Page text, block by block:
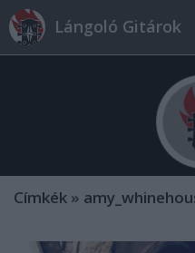
Lángoló Gitárok
Címkék »